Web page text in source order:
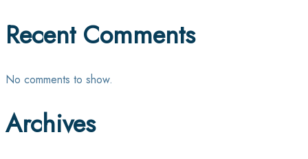
Recent Comments
No comments to show.
Archives